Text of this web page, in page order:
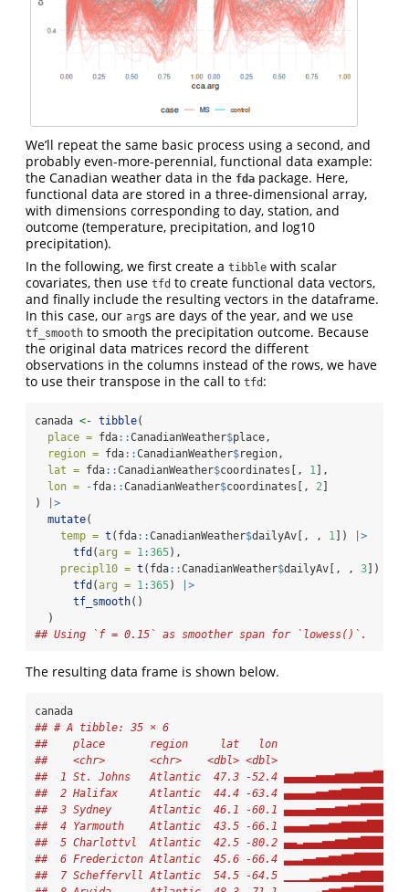
We’ll repeat the same basic process using a second, and
probably even-more-perennial, functional data example:
the Canadian weather data in the fda package. Here,
functional data are stored in a three-dimensional array,
with dimensions corresponding to day, station, and
outcome (temperature, precipitation, and log10
precipitation).
In the following, we first create a tibble with scalar
covariates, then use tfd to create functional data vectors,
and finally include the resulting vectors in the dataframe.
In this case, our args are days of the year, and we use
tf_smooth to smooth the precipitation outcome. Because
the original data matrices record the different
observations in the columns instead of the rows, we have
to use their transpose in the call to tfd :
canada <- tibble(
place = fda::CanadianWeather$place,
region = fda::CanadianWeather$region,
lat = fda::CanadianWeather$coordinates[, 1 ],
lon =
-fda::CanadianWeather$coordinates[, 2
)
|>
mutate(
temp = t (fda::CanadianWeather$dailyAv[, , 1 ])
|>
tfd (arg = 1:365),
precipl10 = t (fda::CanadianWeather$dailyAv[, , 3 ])
tfd (arg = 1:365)
|>
tf_smooth()
  )
## Using `f = 0.15` as smoother span for `lowess()`.
The resulting data frame is shown below.
canada
## # A tibble: 35 × 6
##    place       region     lat   lon
##    <chr>       <chr>    <dbl> <dbl>
##  1 St. Johns   Atlantic  47.3 -52.4
##  2 Halifax     Atlantic  44.4 -63.4
##  3 Sydney      Atlantic  46.1 -60.1
##  4 Yarmouth    Atlantic  43.5 -66.1
##  5 Charlottvl  Atlantic  42.5 -80.2
##  6 Fredericton Atlantic  45.6 -66.4
##  7 Scheffervll Atlantic  54.5 -64.5